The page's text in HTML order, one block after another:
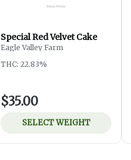
Special Red Velvet Cake
Eagle Valley Farm
THC: 22.83%
$35.00
SELECT WEIGHT